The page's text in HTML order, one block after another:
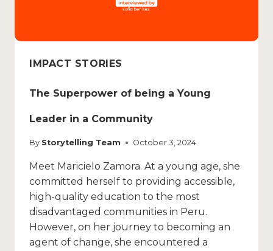
IMPACT STORIES
The Superpower of being a Young
Leader in a Community
By Storytelling Team October 3, 2024
Meet Maricielo Zamora. At a young age, she
committed herself to providing accessible,
high-quality education to the most
disadvantaged communities in Peru.
However, on her journey to becoming an
agent of change, she encountered a